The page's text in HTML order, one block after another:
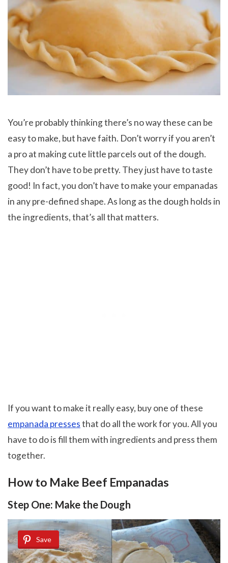
You’re probably thinking there’s no way these can be
easy to make, but have faith. Don’t worry if you aren’t
a pro at making cute little parcels out of the dough.
They don’t have to be pretty. They just have to taste
good! In fact, you don’t have to make your empanadas
in any pre-defined shape. As long as the dough holds in
the ingredients, that’s all that matters.
If you want to make it really easy, buy one of these
empanada pressesthat do all the work for you. All you
have to do is fill them with ingredients and press them
together.
How to Make Beef Empanadas
Step One: Make the Dough
Save